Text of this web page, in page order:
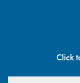
Click